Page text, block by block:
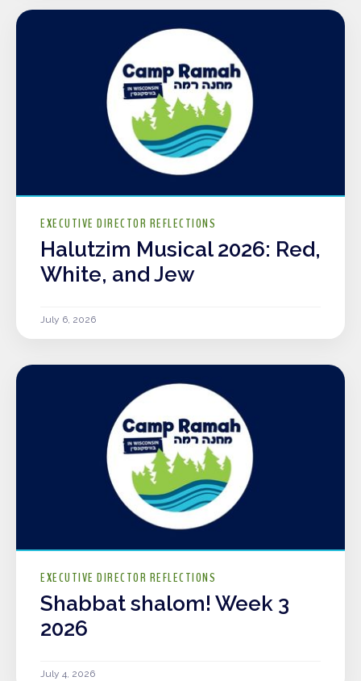
EXECUTIVE DIRECTOR REFLECTIONS
Halutzim Musical 2026: Red,
White, and Jew
July 6, 2026
EXECUTIVE DIRECTOR REFLECTIONS
Shabbat shalom! Week 3
2026
July 4, 2026